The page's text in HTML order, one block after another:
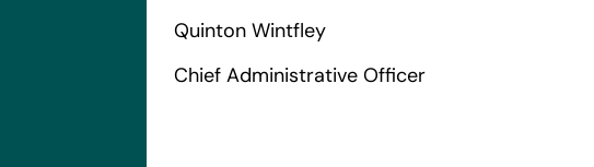
Quinton Wintfley
Chief Administrative Officer